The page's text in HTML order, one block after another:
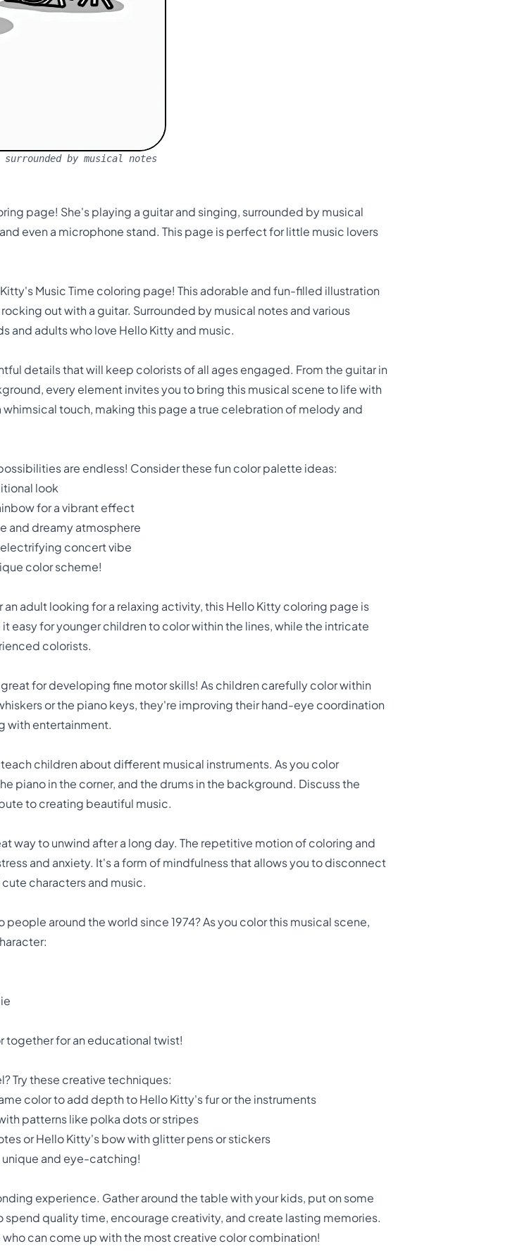
by musical notes
page! She's playing a guitar and singing, surrounded by musical
even a microphone stand. This page is perfect for little music lovers
Music Time coloring page! This adorable and fun-filled illustration
out with a guitar. Surrounded by musical notes and various
and adults who love Hello Kitty and music.
details that will keep colorists of all ages engaged. From the guitar in
every element invites you to bring this musical scene to life with
touch, making this page a true celebration of melody and
are endless! Consider these fun color palette ideas:
look
for a vibrant effect
and dreamy atmosphere
concert vibe
color scheme!
adult looking for a relaxing activity, this Hello Kitty coloring page is
easy for younger children to color within the lines, while the intricate
colorists.
for developing fine motor skills! As children carefully color within
or the piano keys, they're improving their hand-eye coordination
with entertainment.
children about different musical instruments. As you color
piano in the corner, and the drums in the background. Discuss the
to creating beautiful music.
way to unwind after a long day. The repetitive motion of coloring and
and anxiety. It's a form of mindfulness that allows you to disconnect
characters and music.
around the world since 1974? As you color this musical scene,
together for an educational twist!
Try these creative techniques:
color to add depth to Hello Kitty's fur or the instruments
patterns like polka dots or stripes
or Hello Kitty's bow with glitter pens or stickers
and eye-catching!
experience. Gather around the table with your kids, put on some
quality time, encourage creativity, and create lasting memories.
can come up with the most creative color combination!